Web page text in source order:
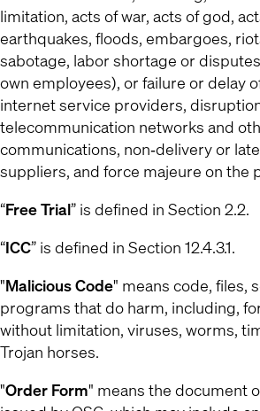
limitation, acts of war, acts of god,
earthquakes, floods, embargoes,
sabotage, labor shortage or disputes
own employees), or failure or delay
internet service providers,
telecommunication networks and
communications, non‐delivery or
suppliers, and force majeure on the
“Free Trial” is defined in Section 2.2.
“ICC” is defined in Section 12.4.3.1.
"Malicious Code" means code, files,
programs that do harm, including,
without limitation, viruses, worms,
Trojan horses.
"Order Form" means the document